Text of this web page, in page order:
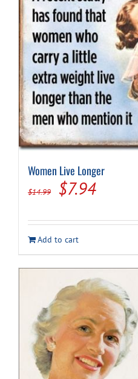
Women Live Longer
$14.99
Original
was:
$14.99.
$7.94Current
is:
$7.94.
Add to cart